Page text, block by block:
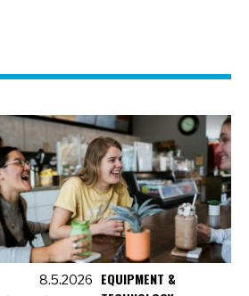
8.5.2026
EQUIPMENT &